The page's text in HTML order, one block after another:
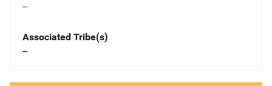
--
Associated Tribe(s)
--